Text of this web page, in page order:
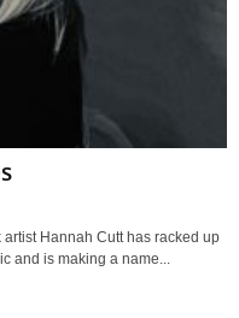
Hannah Cutt has racked up
and is making a name...